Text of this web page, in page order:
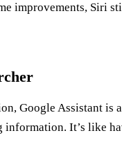
improvements, Siri
Google Assistant is
information. It’s like